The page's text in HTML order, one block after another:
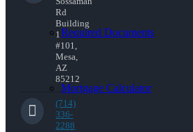
Required Documents
Mortgage Calculator
Rd
Building
1
#101,
Mesa,
AZ
85212
(714)
336-
2288